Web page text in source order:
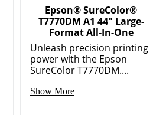
Epson® SureColor®
T7770DM A1 44" Large-
Format All-In-One
Unleash precision printing
power with the Epson
SureColor T7770DM....
Show More